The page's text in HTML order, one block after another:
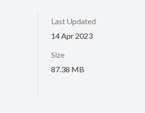
Last Updated
14 Apr 2023
Size
87.38 MB